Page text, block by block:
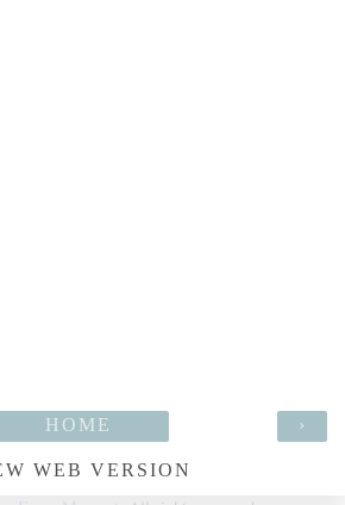
›
HOME
WEB VERSION